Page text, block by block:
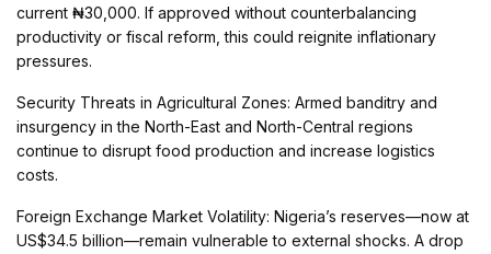
current ₦30,000. If approved without counterbalancing
productivity or fiscal reform, this could reignite inflationary
pressures.
Security Threats in Agricultural Zones: Armed banditry and
insurgency in the North-East and North-Central regions
continue to disrupt food production and increase logistics
costs.
Foreign Exchange Market Volatility: Nigeria’s reserves—now at
US$34.5 billion—remain vulnerable to external shocks. A drop